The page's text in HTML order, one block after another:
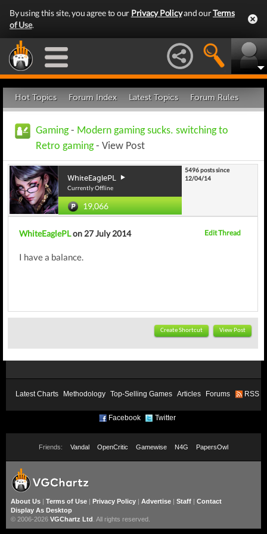
By using this site, you agree to our Privacy Policyand ourTerms
of Use.
Hot Topics Forum Index Latest Topics Forum Rules
Gaming- Modern gaming sucks. switching to
Retro gaming- View Post
WhiteEaglePL
Currently Offline
19,066
5496 posts since
12/04/14
WhiteEaglePLon 27 July 2014 Edit Thread
I have a balance.
Create Shortcut View Post
Latest Charts Methodology Top-Selling Games Articles Forums RSS
Facebook Twitter
Friends: Vandal OpenCritic Gamewise N4G PapersOwl
About Us | Terms of Use | Privacy Policy | Advertise | Staff | Contact
Display As Desktop
© 2006-2026 VGChartz Ltd . All rights reserved.